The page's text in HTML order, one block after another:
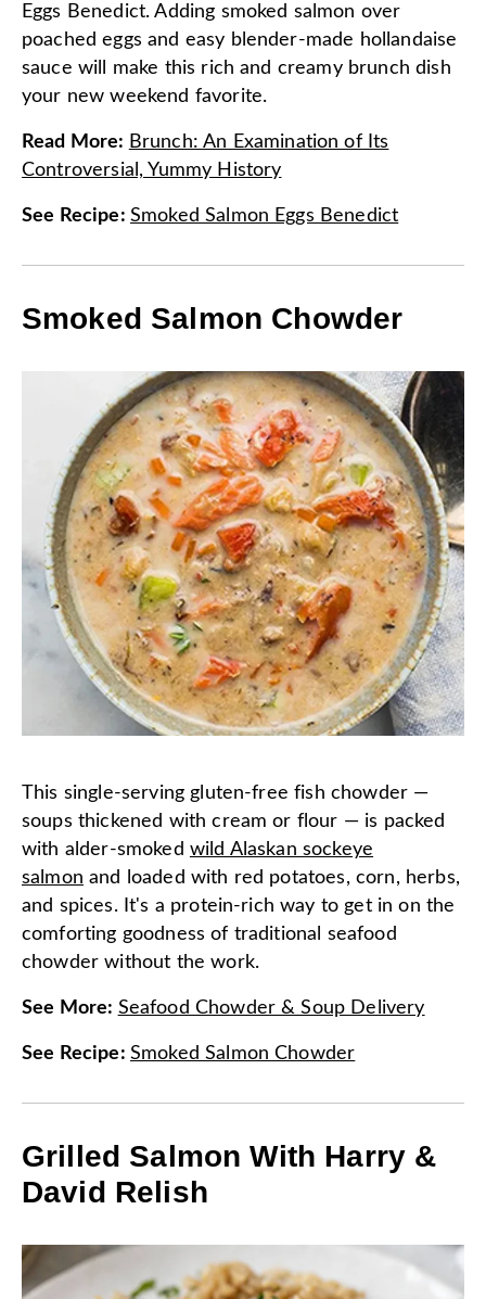
Eggs Benedict. Adding smoked salmon over
poached eggs and easy blender-made hollandaise
sauce will make this rich and creamy brunch dish
your new weekend favorite.
Read More: Brunch: An Examination of Its
Controversial, Yummy History
See Recipe: Smoked Salmon Eggs Benedict
Smoked Salmon Chowder
This single-serving gluten-free fish chowder —
soups thickened with cream or flour — is packed
with alder-smoked wild Alaskan sockeye
salmon and loaded with red potatoes, corn, herbs,
and spices. It's a protein-rich way to get in on the
comforting goodness of traditional seafood
chowder without the work.
See More: Seafood Chowder & Soup Delivery
See Recipe: Smoked Salmon Chowder
Grilled Salmon With Harry &
David Relish